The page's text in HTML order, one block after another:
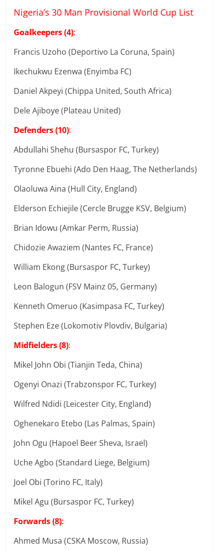
Nigeria’s 30 Man Provisional World Cup List
Goalkeepers (4):
Francis Uzoho (Deportivo La Coruna, Spain)
Ikechukwu Ezenwa (Enyimba FC)
Daniel Akpeyi (Chippa United, South Africa)
Dele Ajiboye (Plateau United)
Defenders (10):
Abdullahi Shehu (Bursaspor FC, Turkey)
Tyronne Ebuehi (Ado Den Haag, The Netherlands)
Olaoluwa Aina (Hull City, England)
Elderson Echiejile (Cercle Brugge KSV, Belgium)
Brian Idowu (Amkar Perm, Russia)
Chidozie Awaziem (Nantes FC, France)
William Ekong (Bursaspor FC, Turkey)
Leon Balogun (FSV Mainz 05, Germany)
Kenneth Omeruo (Kasimpasa FC, Turkey)
Stephen Eze (Lokomotiv Plovdiv, Bulgaria)
Midfielders (8):
Mikel John Obi (Tianjin Teda, China)
Ogenyi Onazi (Trabzonspor FC, Turkey)
Wilfred Ndidi (Leicester City, England)
Oghenekaro Etebo (Las Palmas, Spain)
John Ogu (Hapoel Beer Sheva, Israel)
Uche Agbo (Standard Liege, Belgium)
Joel Obi (Torino FC, Italy)
Mikel Agu (Bursaspor FC, Turkey)
Forwards (8):
Ahmed Musa (CSKA Moscow, Russia)